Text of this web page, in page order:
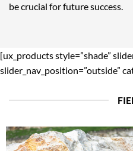
be crucial for future success.
[ux_products style=”shade”
slider_nav_position=”outside”